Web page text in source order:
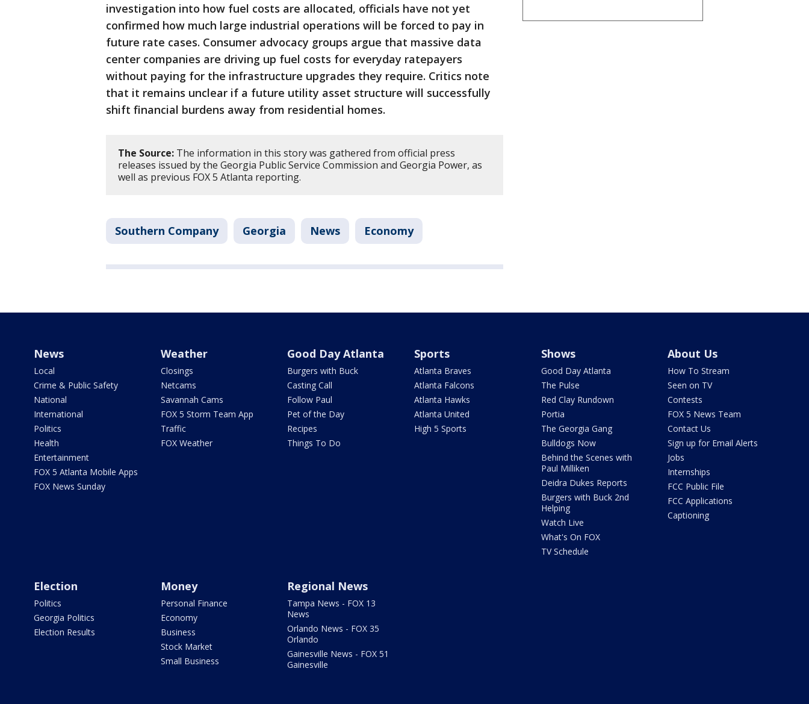
investigation into how fuel costs are allocated, officials have not yet
confirmed how much large industrial operations will be forced to pay in
future rate cases. Consumer advocacy groups argue that massive data
center companies are driving up fuel costs for everyday ratepayers
without paying for the infrastructure upgrades they require. Critics note
that it remains unclear if a future utility asset structure will successfully
shift financial burdens away from residential homes.
The Source: The information in this story was gathered from official press
releases issued by the Georgia Public Service Commission and Georgia Power, as
well as previous FOX 5 Atlanta reporting.
Southern Company Georgia News Economy
News
Local
Crime & Public Safety
National
International
Politics
Health
Entertainment
FOX 5 Atlanta Mobile Apps
FOX News Sunday
Weather
Closings
Netcams
Savannah Cams
FOX 5 Storm Team App
Traffic
FOX Weather
Good Day Atlanta
Burgers with Buck
Casting Call
Follow Paul
Pet of the Day
Recipes
Things To Do
Sports
Atlanta Braves
Atlanta Falcons
Atlanta Hawks
Atlanta United
High 5 Sports
Shows
Good Day Atlanta
The Pulse
Red Clay Rundown
Portia
The Georgia Gang
Bulldogs Now
Behind the Scenes with
Paul Milliken
Deidra Dukes Reports
Burgers with Buck 2nd
Helping
Watch Live
What's On FOX
TV Schedule
About Us
How To Stream
Seen on TV
Contests
FOX 5 News Team
Contact Us
Sign up for Email Alerts
Jobs
Internships
FCC Public File
FCC Applications
Captioning
Election
Politics
Georgia Politics
Election Results
Money
Personal Finance
Economy
Business
Stock Market
Small Business
Regional News
Tampa News - FOX 13
News
Orlando News - FOX 35
Orlando
Gainesville News - FOX 51
Gainesville